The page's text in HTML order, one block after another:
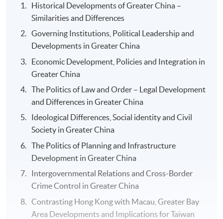
Historical Developments of Greater China –
Similarities and Differences
Governing Institutions, Political Leadership and
Developments in Greater China
Economic Development, Policies and Integration in
Greater China
The Politics of Law and Order – Legal Development
and Differences in Greater China
Ideological Differences, Social identity and Civil
Society in Greater China
The Politics of Planning and Infrastructure
Development in Greater China
Intergovernmental Relations and Cross-Border
Crime Control in Greater China
Contrasting Hong Kong with Macau, Greater Bay
Area Developments and Implications for Taiwan